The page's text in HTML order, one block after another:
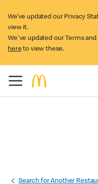
We’ve updated our Privacy
view it.
We've updated our Terms
here to view these.
Search for Another